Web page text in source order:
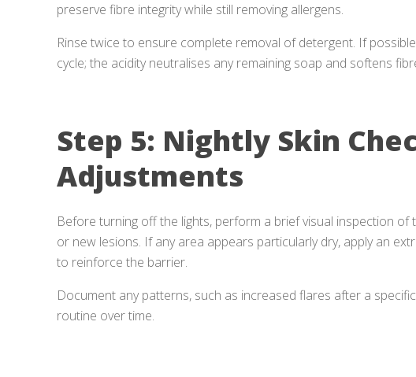
preserve fibre integrity while still removing allergens.
Rinse twice to ensure complete removal of detergent. If
cycle; the acidity neutralises any remaining soap and softens
Step 5: Nightly Skin
Adjustments
Before turning off the lights, perform a brief visual inspection of
or new lesions. If any area appears particularly dry, apply an
to reinforce the barrier.
Document any patterns, such as increased flares after a
routine over time.